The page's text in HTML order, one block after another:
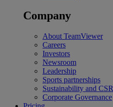
Company
About TeamViewer
Careers
Investors
Newsroom
Leadership
Sports partnerships
Sustainability and CSR
Corporate Governance